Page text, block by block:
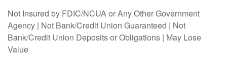
Not Insured by FDIC/NCUA or Any Other Government
Agency | Not Bank/Credit Union Guaranteed | Not
Bank/Credit Union Deposits or Obligations | May Lose
Value